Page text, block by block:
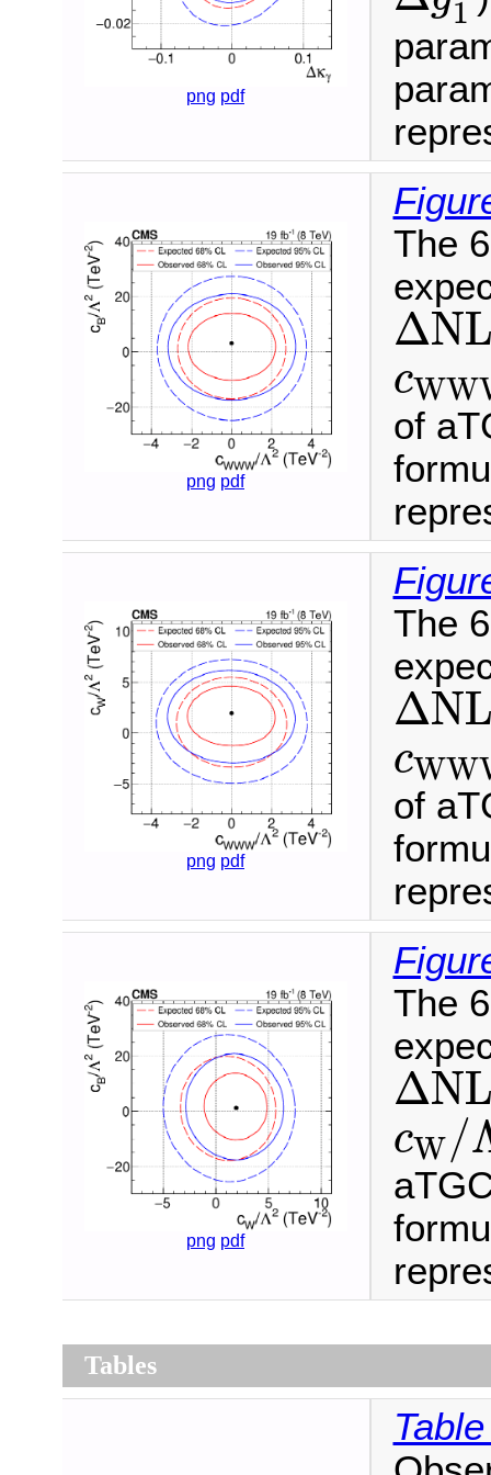
png pdf
1
png pdf
The
ΔN
ΔNL
cWW
cW
of
png pdf
The
ΔN
ΔNL
cWW
cW
of
png pdf
The
ΔN
ΔNL
cW /
cW/
Tables